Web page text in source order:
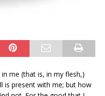
me (that is, in my flesh,)
is present with me; but how